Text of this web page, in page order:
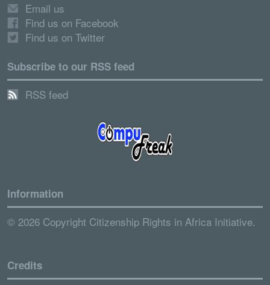
Email us
Find us on Facebook
Find us on Twitter
Subscribe to our RSS feed
RSS feed
Information
© 2026 Copyright Citizenship Rights in Africa Initiative.
Credits